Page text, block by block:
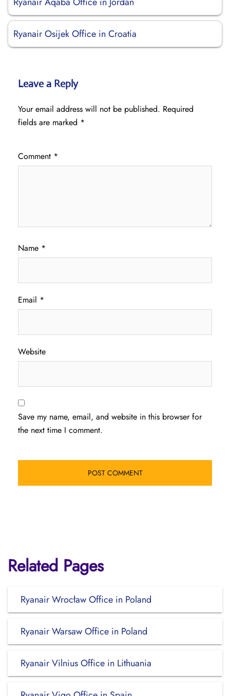
Ryanair Osijek Office in Croatia
Leave a Reply
Your email address will not be published. Required
fields are marked *
Comment *
Name *
Email *
Website
Save my name, email, and website in this browser for
the next time I comment.
Related Pages
Ryanair Wrocław Office in Poland
Ryanair Warsaw Office in Poland
Ryanair Vilnius Office in Lithuania